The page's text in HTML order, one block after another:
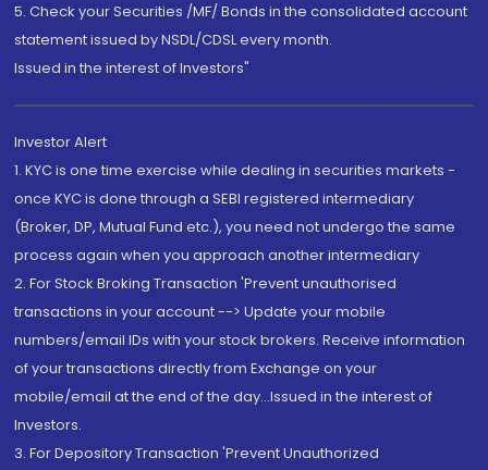
5. Check your Securities /MF/ Bonds in the consolidated account
statement issued by NSDL/CDSL every month.
Issued in the interest of Investors"
Investor Alert
1. KYC is one time exercise while dealing in securities markets -
once KYC is done through a SEBI registered intermediary
(Broker, DP, Mutual Fund etc.), you need not undergo the same
process again when you approach another intermediary
2. For Stock Broking Transaction 'Prevent unauthorised
transactions in your account --> Update your mobile
numbers/email IDs with your stock brokers. Receive information
of your transactions directly from Exchange on your
mobile/email at the end of the day...Issued in the interest of
Investors.
3. For Depository Transaction 'Prevent Unauthorized